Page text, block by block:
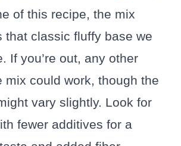
of this recipe, the mix
that classic fluffy base we
If you’re out, any other
mix could work, though the
vary slightly. Look for
fewer additives for a